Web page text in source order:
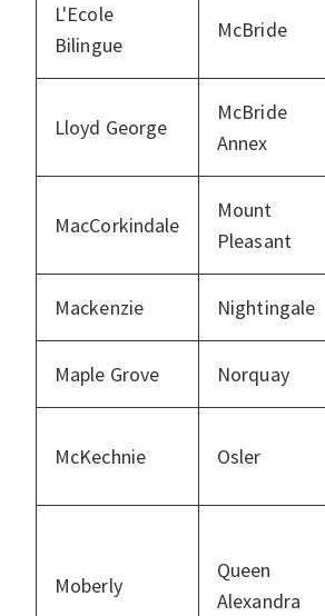
L'Ecole
Bilingue
McBride
Lloyd George
McBride
Annex
MacCorkindale
Mount
Pleasant
Mackenzie Nightingale
Maple Grove Norquay
McKechnie Osler
Moberly
Queen
Alexandra